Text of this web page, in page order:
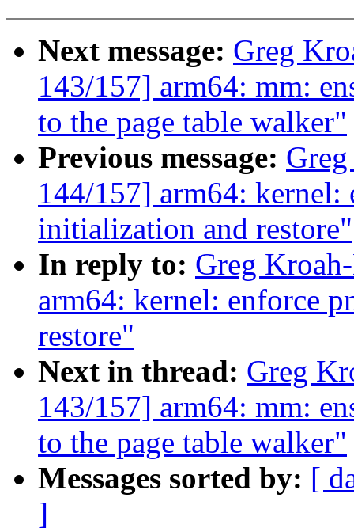
Next message: Greg
143/157] arm64: mm:
to the page table walker"
Previous message:
144/157] arm64: kernel:
initialization and restore"
In reply to: Greg
arm64: kernel: enforce
restore"
Next in thread: Greg
143/157] arm64: mm:
to the page table walker"
Messages sorted by: [
]